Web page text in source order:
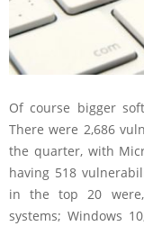
Of course bigger
There were 2,686
the quarter, with
having 518
in the top 20
systems; Windows